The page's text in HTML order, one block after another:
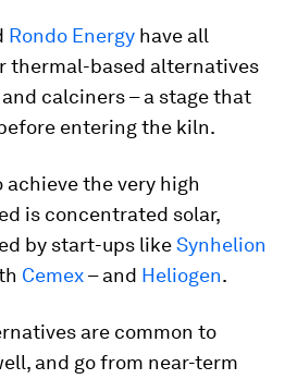
Rondo Energy have all
thermal-based alternatives
calciners – a stage that
entering the kiln.
the very high
is concentrated solar,
by start-ups likeSynhelion
Cemex– and Heliogen.
are common to
and go from near-term